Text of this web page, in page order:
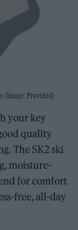
(Image: Provided)
your key
quality
The SK2 ski
moisture-
for comfort
free, all-day